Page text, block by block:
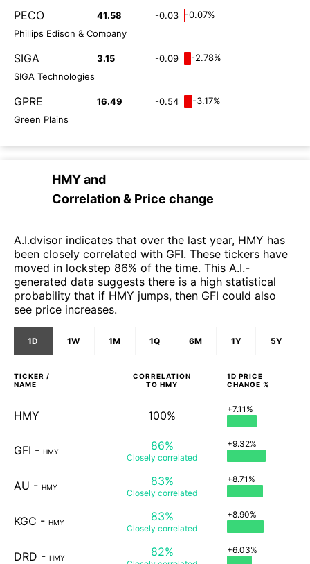
PECO 41.58 -0.03
-0.07%
Phillips Edison & Company
SIGA 3.15 -0.09
-2.78%
SIGA Technologies
GPRE 16.49 -0.54
-3.17%
Green Plains
HMYand
Correlation & Price change
A.I.dvisor indicates that over the last year, HMY has
been closely correlated with GFI. These tickers have
moved in lockstep 86% of the time. This A.I.-
generated data suggests there is a high statistical
probability that if HMY jumps, then GFI could also
see price increases.
1D 1W 1M 1Q 6M 1Y 5Y
TICKER /
NAME
CORRELATION
TO HMY
1D PRICE
CHANGE %
HMY 100% +7.11%
GFI - HMY 86%
Closely correlated
+9.32%
AU - HMY 83%
Closely correlated
+8.71%
KGC - HMY 83%
Closely correlated
+8.90%
DRD - HMY 82% +6.03%